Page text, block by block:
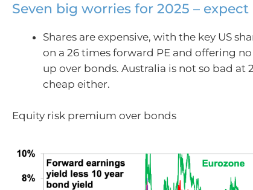
Seven big worries for 2025 –
Shares are expensive, with the key US
on a 26 times forward PE and offering
up over bonds. Australia is not so bad at
cheap either.
Equity risk premium over bonds